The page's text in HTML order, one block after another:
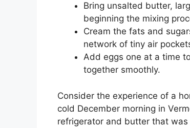
Bring unsalted butter,
beginning the mixing
Cream the fats and
network of tiny air
Add eggs one at a time
together smoothly.
Consider the experience of a
cold December morning in
refrigerator and butter that